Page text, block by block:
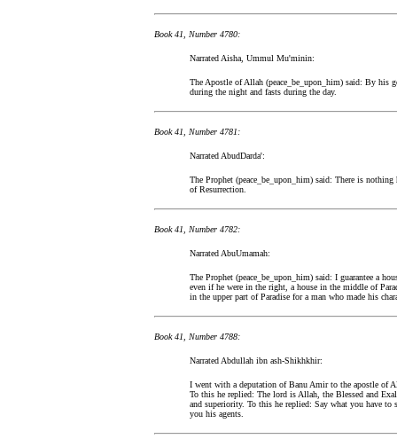
Book 41, Number 4780:
Narrated Aisha, Ummul Mu'minin:
The Apostle of Allah (peace_be_upon_him) said: By his
during the night and fasts during the day.
Book 41, Number 4781:
Narrated AbudDarda':
The Prophet (peace_be_upon_him) said: There is
of Resurrection.
Book 41, Number 4782:
Narrated AbuUmamah:
The Prophet (peace_be_upon_him) said: I guarantee a
even if he were in the right, a house in the middle of
in the upper part of Paradise for a man who made his
Book 41, Number 4788:
Narrated Abdullah ibn ash-Shikhkhir:
I went with a deputation of Banu Amir to the apostle of
To this he replied: The lord is Allah, the Blessed and
and superiority. To this he replied: Say what you have
you his agents.